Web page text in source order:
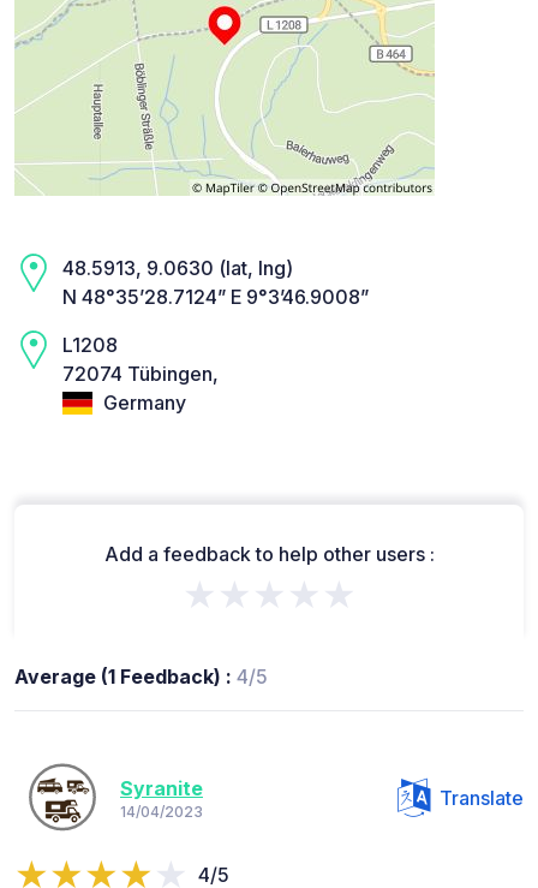
48.5913, 9.0630 (lat, lng)
N 48°35’28.7124” E 9°3’46.9008”
L1208
72074 Tübingen,
Germany
Add a feedback to help other users :
★★★★★
Average (1 Feedback) : 4/5
Syranite
14/04/2023
Translate
4/5